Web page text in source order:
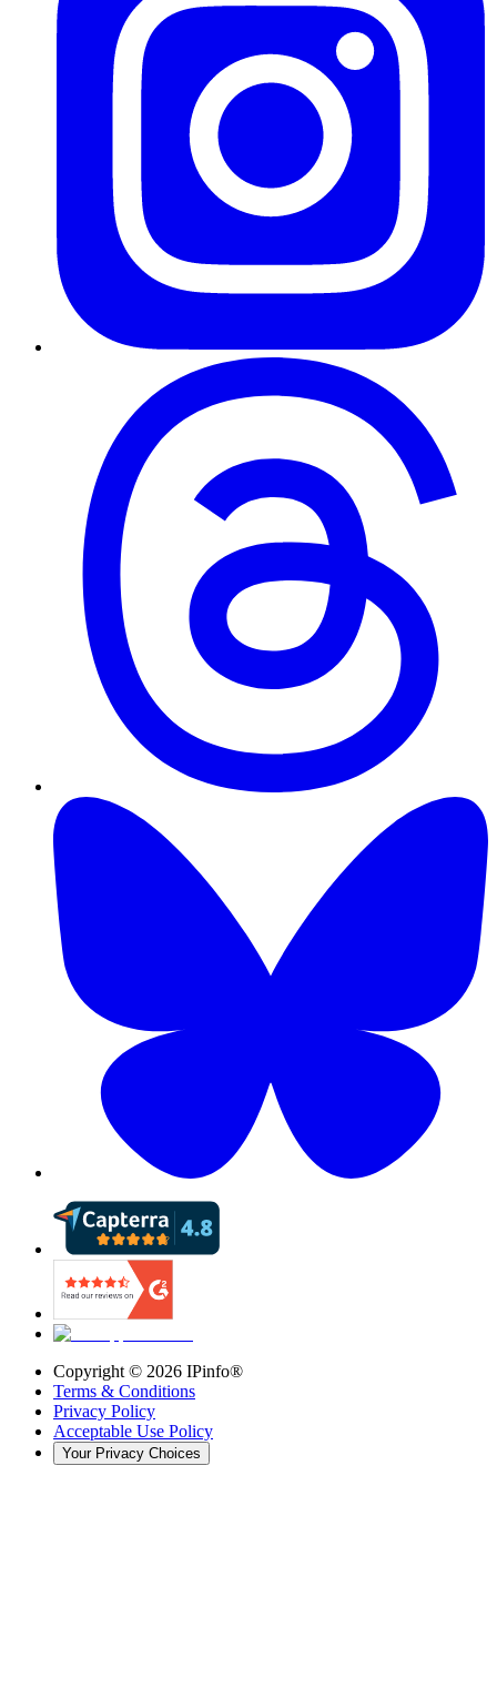
Copyright © 2026 IPinfo®
Terms & Conditions
Privacy Policy
Acceptable Use Policy
Your Privacy Choices